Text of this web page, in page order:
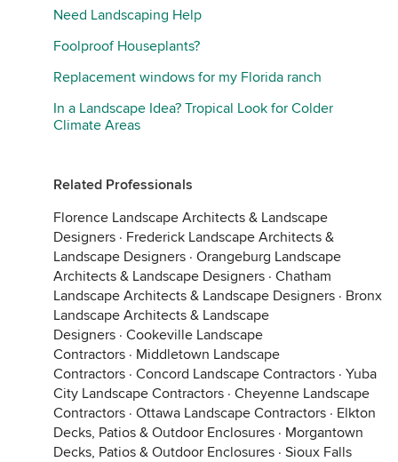
Need Landscaping Help
Foolproof Houseplants?
Replacement windows for my Florida ranch
In a Landscape Idea? Tropical Look for Colder
Climate Areas
Related Professionals
Florence Landscape Architects & Landscape
Designers · Frederick Landscape Architects &
Landscape Designers · Orangeburg Landscape
Architects & Landscape Designers · Chatham
Landscape Architects & Landscape Designers · Bronx
Landscape Architects & Landscape
Designers · Cookeville Landscape
Contractors · Middletown Landscape
Contractors · Concord Landscape Contractors · Yuba
City Landscape Contractors · Cheyenne Landscape
Contractors · Ottawa Landscape Contractors · Elkton
Decks, Patios & Outdoor Enclosures · Morgantown
Decks, Patios & Outdoor Enclosures · Sioux Falls